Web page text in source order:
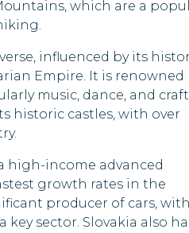
which are a
influenced by its
Empire. It is renowned
music, dance, and
historic castles, with over
high-income advanced
growth rates in the
producer of cars, with
sector. Slovakia also